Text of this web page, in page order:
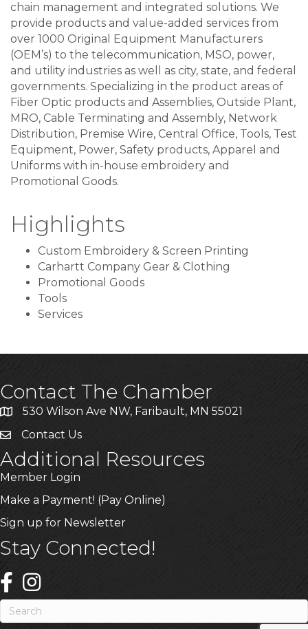
chain management and integrated solutions. We
provide products and value-added services from
over 1000 Original Equipment Manufacturers
(OEM’s) to the telecommunication, MSO, power,
and utility industries as well as city, state, and federal
governments. Specializing in the product areas of
Fiber Optic products and Assemblies, Outside Plant,
MRO, Cable Terminating and Assembly, Network
Distribution, Premise Wire, Central Office, Tools, Test
Equipment, Power, Safety products, Apparel and
Uniforms with in-house embroidery and
Promotional Goods.
Highlights
Custom Embroidery & Screen Printing
Carhartt Company Gear & Clothing
Promotional Goods
Tools
Services
Contact The Chamber
530 Wilson Ave NW, Faribault, MN 55021
Contact Us
Additional Resources
Member Login
Make a Payment! (Pay Online)
Sign up for Newsletter
Stay Connected!